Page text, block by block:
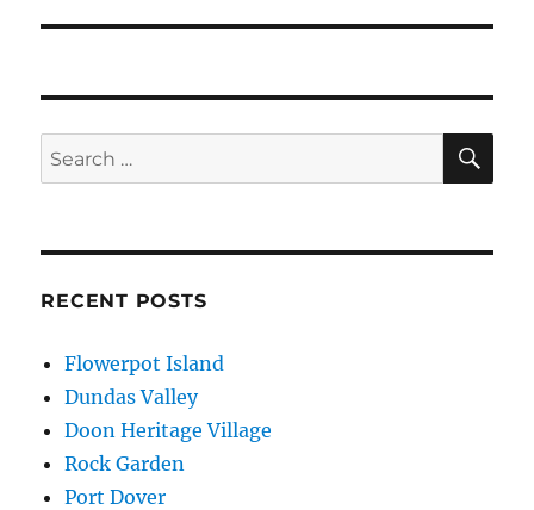
Search
for:
RECENT POSTS
Flowerpot Island
Dundas Valley
Doon Heritage Village
Rock Garden
Port Dover